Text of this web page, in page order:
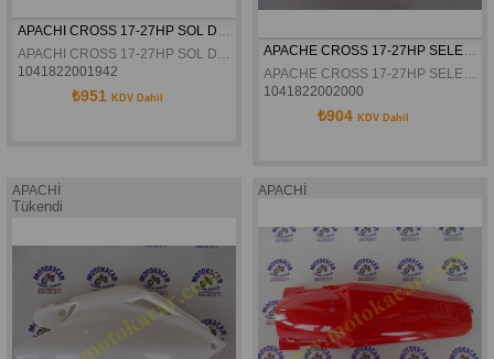
APACHI CROSS 17-27HP SOL DEPO GRENAJI KIRMIZI ORJINAL
APACHI CROSS 17-27HP SOL DEPO GRENAJI KIRMIZI ORJINAL
1041822001942
₺951 KDV Dahil
APACHE CROSS 17-27HP SELE ALTI YAN GRENAJI SOL BEYAZ ORJINAL
APACHE CROSS 17-27HP SELE ALTI YAN GRENAJI SOL BEYAZ ORJINAL
1041822002000
₺904 KDV Dahil
APACHİ
Tükendi
APACHİ